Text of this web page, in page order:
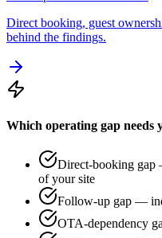
Direct booking, guest
behind the findings.
Which operating gap needs
Direct-booking gap
of your site
Follow-up gap —
OTA-dependency